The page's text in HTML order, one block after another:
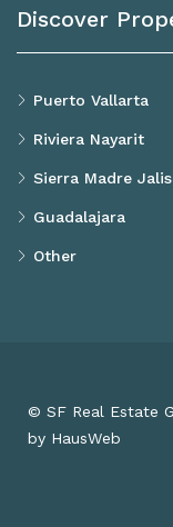
Discover
Puerto Vallarta
Riviera Nayarit
Sierra Madre
Guadalajara
Other
© SF Real Estate
by HausWeb